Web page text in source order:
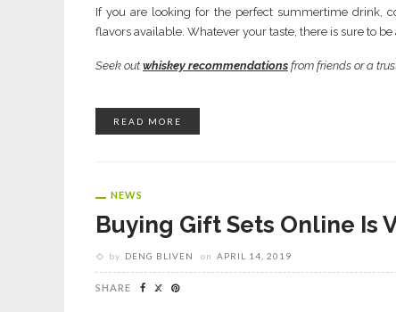
If you are looking for the perfect summertime drink,
flavors available. Whatever your taste, there is sure to
Seek out whiskey recommendations from friends or a
READ MORE
NEWS
Buying Gift Sets Online Is
by DENG BLIVEN on APRIL 14, 2019
SHARE